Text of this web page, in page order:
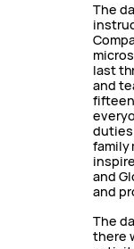
The
last
and
duties
family
and
and
The
there